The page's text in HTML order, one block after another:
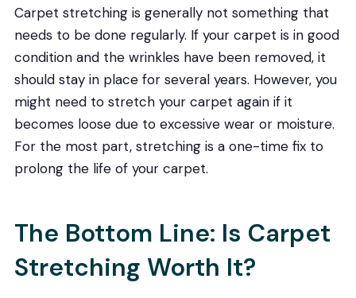
Carpet stretching is generally not something that
needs to be done regularly. If your carpet is in good
condition and the wrinkles have been removed, it
should stay in place for several years. However, you
might need to stretch your carpet again if it
becomes loose due to excessive wear or moisture.
For the most part, stretching is a one-time fix to
prolong the life of your carpet.
The Bottom Line: Is Carpet
Stretching Worth It?